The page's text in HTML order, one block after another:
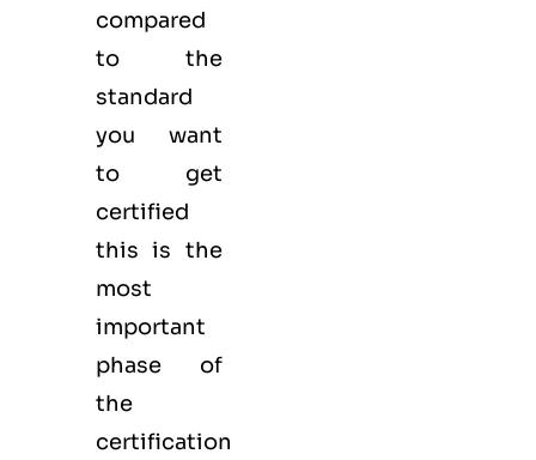
compared
to the
standard
you want
to get
certified
this is the
most
important
phase of
the
certification